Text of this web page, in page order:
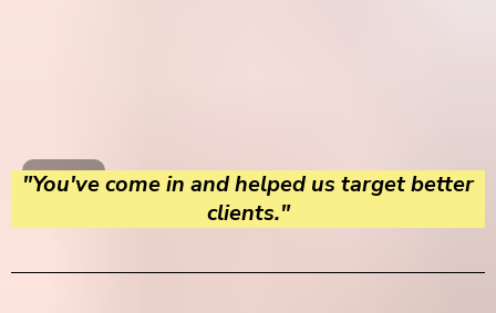
"You've come in and helped us target better
clients."